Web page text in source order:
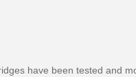
have been tested and